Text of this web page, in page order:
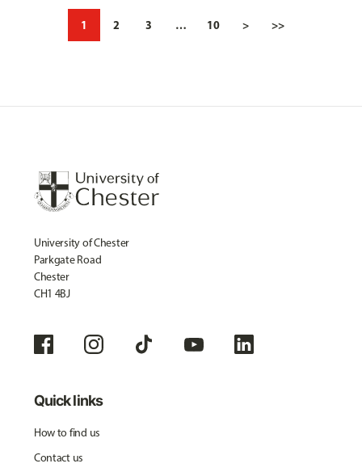
1 2 3 … 10 > >>
University of Chester
Parkgate Road
Chester
CH1 4BJ
Quick links
How to find us
Contact us